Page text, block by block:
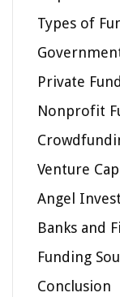
Types of
Private
Nonprofit
Venture
Angel
Banks and
Funding
Conclusion